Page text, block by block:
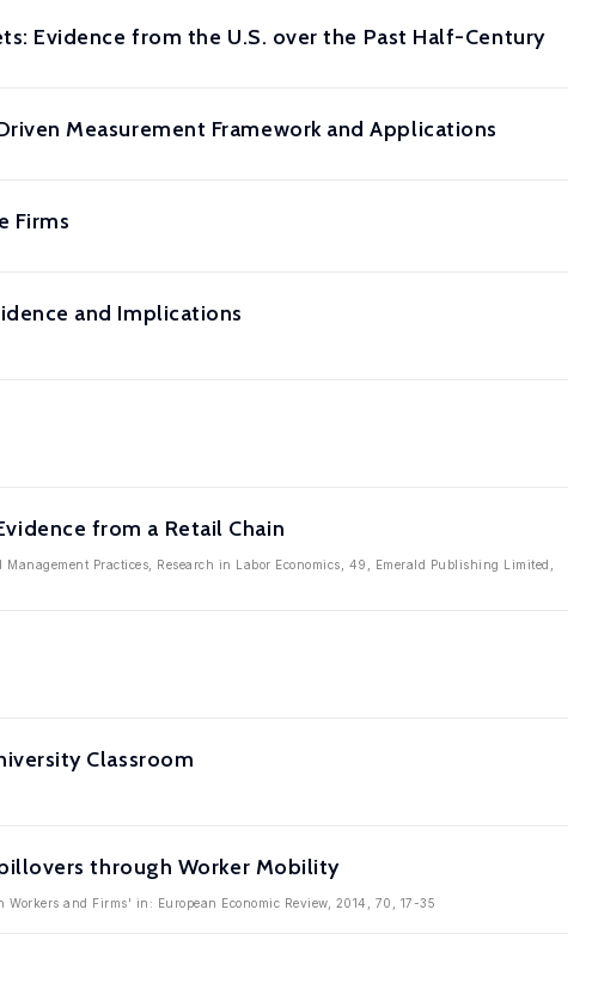
Evidence from the U.S. over the Past Half-Century
Measurement Framework and Applications
Firms
and Implications
from a Retail Chain
Practices, Research in Labor Economics, 49, Emerald Publishing Limited,
Classroom
through Worker Mobility
and Firms' in: European Economic Review, 2014, 70, 17-35